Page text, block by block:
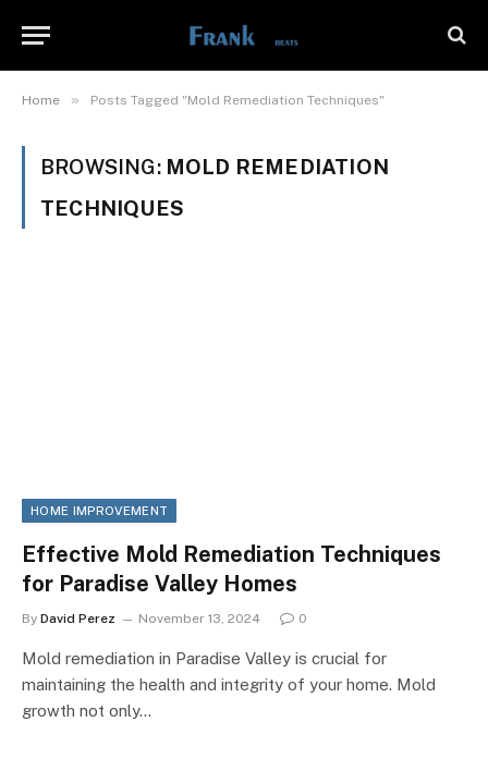
Home » Posts Tagged "Mold Remediation Techniques"
BROWSING: MOLD REMEDIATION
TECHNIQUES
HOME IMPROVEMENT
Effective Mold Remediation Techniques
for Paradise Valley Homes
By David Perez November 13, 2024 0
Mold remediation in Paradise Valley is crucial for
maintaining the health and integrity of your home. Mold
growth not only…